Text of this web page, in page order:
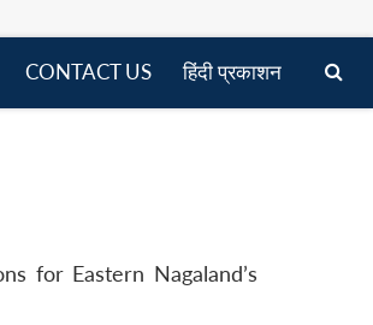
CONTACT US हिंदी प्रकाशन
for Eastern Nagaland’s